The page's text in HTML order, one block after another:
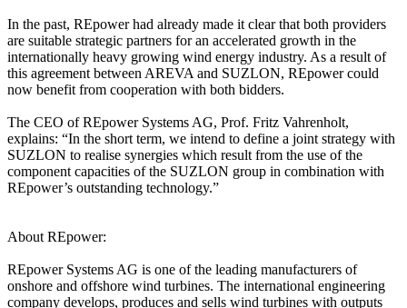
In the past, REpower had already made it clear that both providers
are suitable strategic partners for an accelerated growth in the
internationally heavy growing wind energy industry. As a result of
this agreement between AREVA and SUZLON, REpower could
now benefit from cooperation with both bidders.
The CEO of REpower Systems AG, Prof. Fritz Vahrenholt,
explains: “In the short term, we intend to define a joint strategy with
SUZLON to realise synergies which result from the use of the
component capacities of the SUZLON group in combination with
REpower’s outstanding technology.”
About REpower:
REpower Systems AG is one of the leading manufacturers of
onshore and offshore wind turbines. The international engineering
company develops, produces and sells wind turbines with outputs